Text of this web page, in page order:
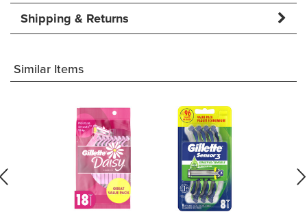
Shipping & Returns
Similar Items